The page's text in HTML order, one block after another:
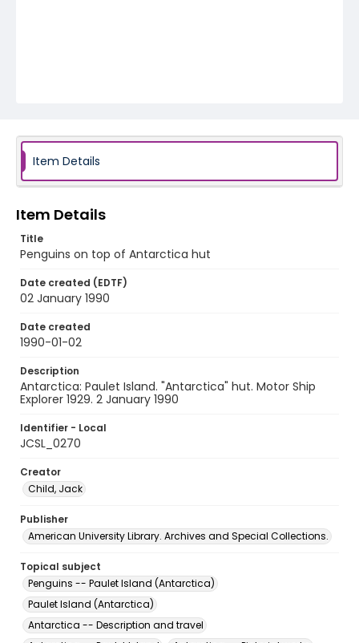
Item Details
Item Details
Title
Penguins on top of Antarctica hut
Date created (EDTF)
02 January 1990
Date created
1990-01-02
Description
Antarctica: Paulet Island. "Antarctica" hut. Motor Ship
Explorer 1929. 2 January 1990
Identifier - Local
JCSL_0270
Creator
Child, Jack
Publisher
American University Library. Archives and Special Collections.
Topical subject
Penguins -- Paulet Island (Antarctica)
Paulet Island (Antarctica)
Antarctica -- Description and travel